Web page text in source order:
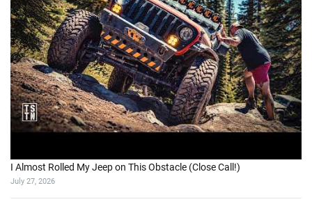
I Almost Rolled My Jeep on This Obstacle (Close Call!)
July 27, 2026